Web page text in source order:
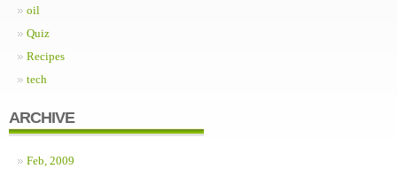
oil
Quiz
Recipes
tech
ARCHIVE
Feb, 2009